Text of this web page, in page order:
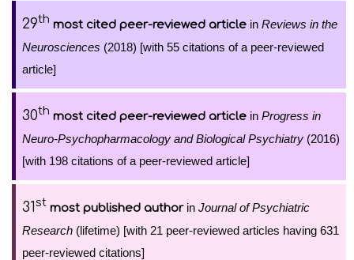
29th most cited peer-reviewed article in Reviews in the
Neurosciences (2018) [with 55 citations of a peer-reviewed
article]
30th most cited peer-reviewed article in Progress in
Neuro-Psychopharmacology and Biological Psychiatry (2016)
[with 198 citations of a peer-reviewed article]
31st most published authorin Journal of Psychiatric
Research (lifetime) [with 21 peer-reviewed articles having 631
peer-reviewed citations]